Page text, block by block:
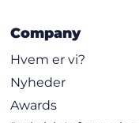
Company
Hvem er vi?
Nyheder
Awards